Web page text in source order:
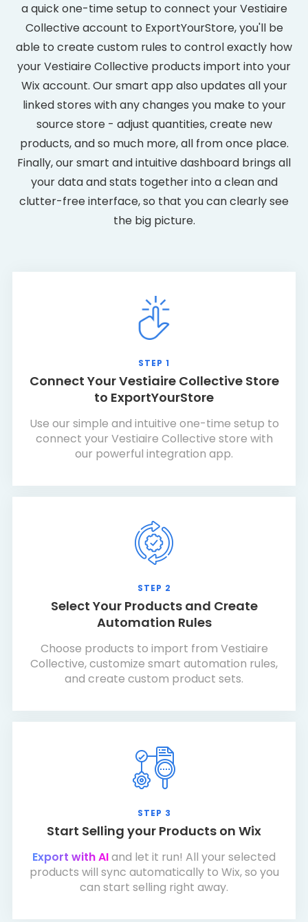
a quick one-time setup to connect your Vestiaire
Collective account to ExportYourStore, you'll be
able to create custom rules to control exactly how
your Vestiaire Collective products import into your
Wix account. Our smart app also updates all your
linked stores with any changes you make to your
source store - adjust quantities, create new
products, and so much more, all from once place.
Finally, our smart and intuitive dashboard brings all
your data and stats together into a clean and
clutter-free interface, so that you can clearly see
the big picture.
STEP 1
Connect Your Vestiaire Collective Store
to ExportYourStore
Use our simple and intuitive one-time setup to
connect your Vestiaire Collective store with
our powerful integration app.
STEP 2
Select Your Products and Create
Automation Rules
Choose products to import from Vestiaire
Collective, customize smart automation rules,
and create custom product sets.
STEP 3
Start Selling your Products on Wix
Export with AIand let it run! All your selected
products will sync automatically to Wix, so you
can start selling right away.